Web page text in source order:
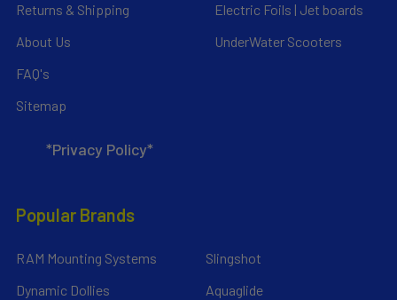
Returns & Shipping
About Us
FAQ's
Sitemap
*Privacy Policy*
Electric Foils | Jet boards
UnderWater Scooters
Popular Brands
RAM Mounting Systems
Dynamic Dollies
Slingshot
Aquaglide